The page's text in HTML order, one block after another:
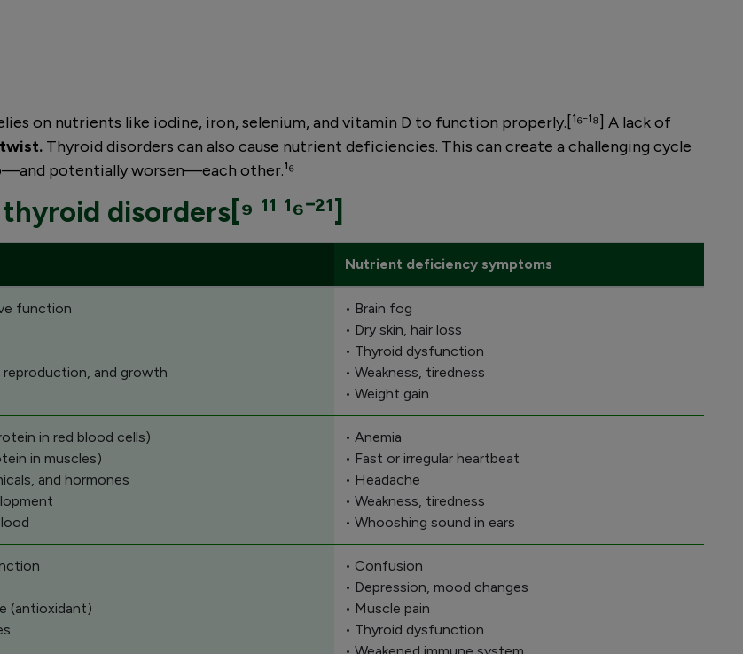
on nutrients like iodine, iron, selenium, and vitamin D to function properly.[¹⁶⁻¹⁸] A lack of
twist. Thyroid disorders can also cause nutrient deficiencies. This can create a challenging cycle
potentially worsen—each other.¹⁶
disorders[⁹ ¹¹ ¹⁶⁻²¹]
Nutrient deficiency symptoms
function
and growth
• Brain fog
• Dry skin, hair loss
• Thyroid dysfunction
• Weakness, tiredness
• Weight gain
in red blood cells)
in muscles)
and hormones
• Anemia
• Fast or irregular heartbeat
• Headache
• Weakness, tiredness
• Whooshing sound in ears
(antioxidant)
• Confusion
• Depression, mood changes
• Muscle pain
• Thyroid dysfunction
• Weakened immune system